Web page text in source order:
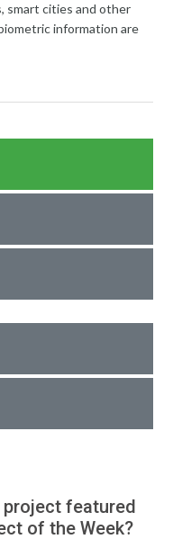
smart cities and other
information are
featured
of the Week?